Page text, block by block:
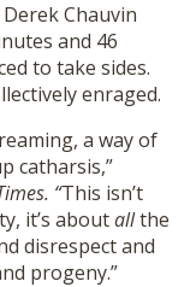
Chauvin
and 46
to take sides.
enraged.
a way of
catharsis,”
“This isn’t
it’s aboutallthe
disrespect and
progeny.”